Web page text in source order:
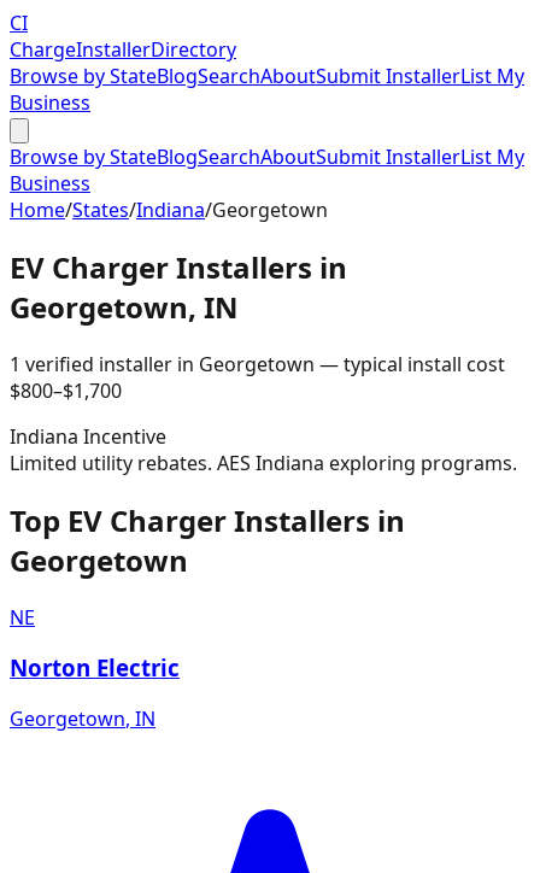
CI
ChargeInstallerDirectory
Browse by StateBlogSearchAboutSubmit InstallerList My
Business
Browse by StateBlogSearchAboutSubmit InstallerList My
Business
Home/States/Indiana/Georgetown
EV Charger Installers in
Georgetown, IN
1 verified installer in Georgetown — typical install cost
$800–$1,700
Indiana Incentive
Limited utility rebates. AES Indiana exploring programs.
Top EV Charger Installers in
Georgetown
NE
Norton Electric
Georgetown, IN